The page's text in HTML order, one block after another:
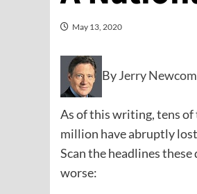
May 13, 2020
ByJerry
As of this writing, tens
million have abruptly
Scan the headlines
worse: